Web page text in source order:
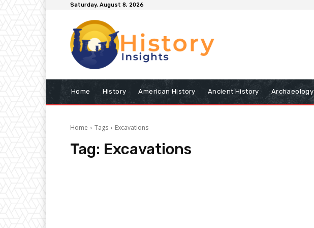
Saturday, August 8, 2026
Home History American History Ancient History Archaeology
Home Tags Excavations
Tag: Excavations